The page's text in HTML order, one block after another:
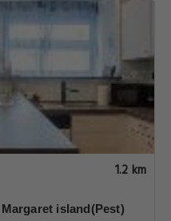
1.2 km
island(Pest)